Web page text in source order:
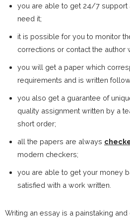
you are able to get 24/7 support
need it;
it is possible for you to monitor
corrections or contact the author
you will get a paper which
requirements and is written
you also get a guarantee of
quality assignment written by a
short order;
all the papers are always
modern checkers;
you are able to get your money
satisfied with a work written.
Writing an essay is a painstaking